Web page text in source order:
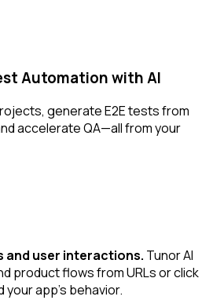
Automation with AI
generate E2E tests from
accelerate QA—all from your
and user interactions. Tunor AI
product flows from URLs or click
app’s behavior.